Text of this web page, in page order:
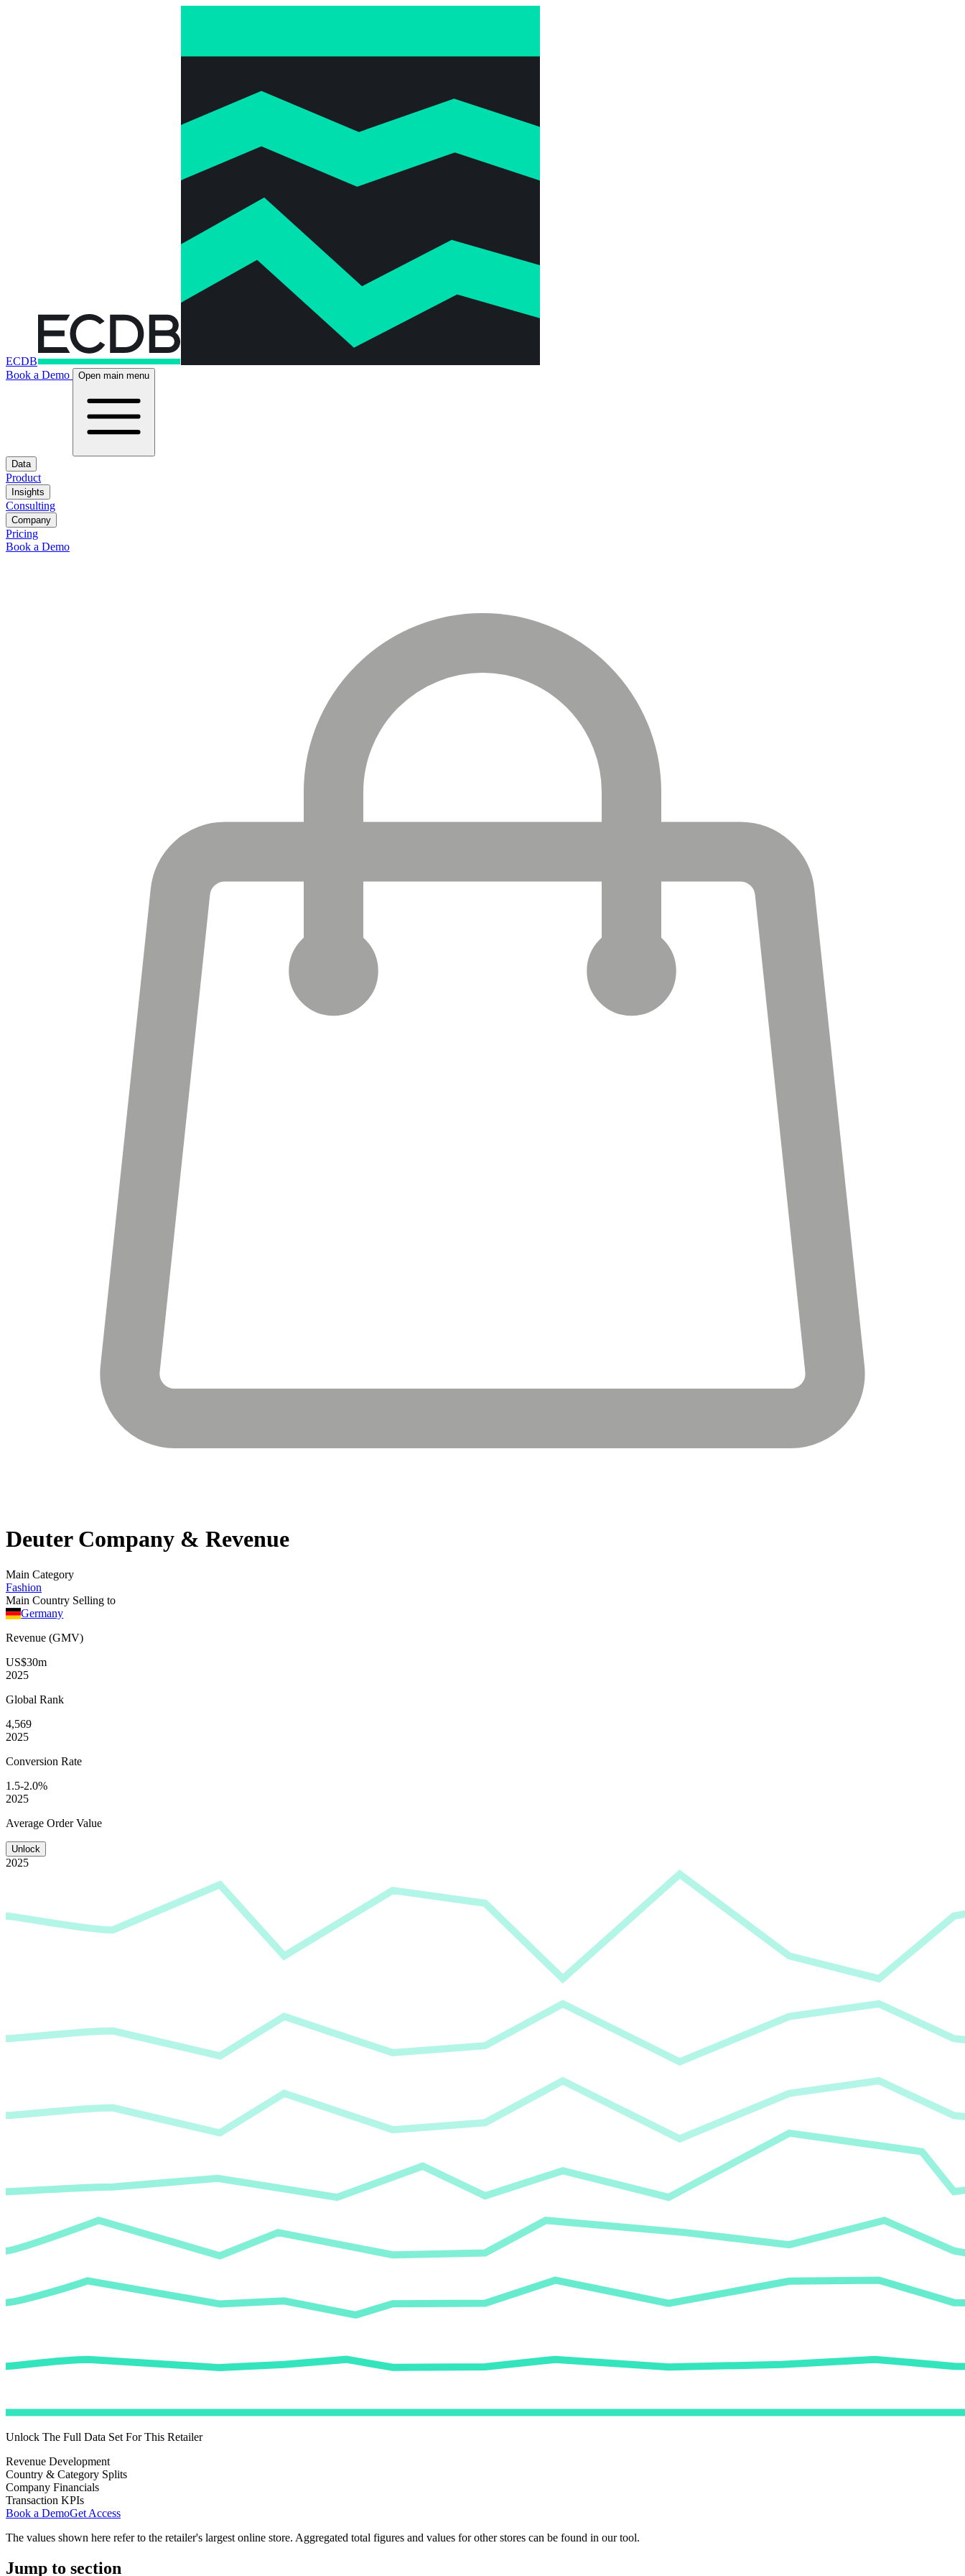
ECDB
Book a Demo
Open main menu
Data
Product
Insights
Consulting
Company
Pricing
Book a Demo
DeuterCompany & Revenue
Main Category
Fashion
Main Country Selling to
Germany
Revenue (GMV)
US$30m
2025
Global Rank
4,569
2025
Conversion Rate
1.5-2.0%
2025
Average Order Value
Unlock
2025
Unlock The Full Data Set For This Retailer
Revenue Development
Country & Category Splits
Company Financials
Transaction KPIs
Book a DemoGet Access
The values shown here refer to the retailer's largest online store. Aggregated total figures and values for other stores can be found in our tool.
Jump to section